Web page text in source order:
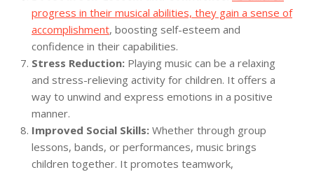
progress in their musical abilities, they gain a sense of
accomplishment, boosting self-esteem and
confidence in their capabilities.
Stress Reduction: Playing music can be a relaxing
and stress-relieving activity for children. It offers a
way to unwind and express emotions in a positive
manner.
Improved Social Skills: Whether through group
lessons, bands, or performances, music brings
children together. It promotes teamwork,